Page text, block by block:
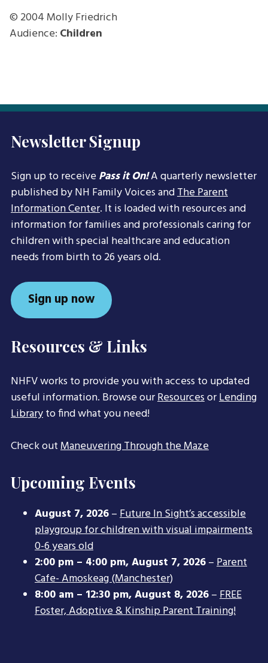
© 2004 Molly Friedrich
Audience: Children
Newsletter Signup
Sign up to receivePass it On!A quarterly newsletter
published by NH Family Voices andThe Parent
Information Center. It is loaded with resources and
information for families and professionals caring for
children with special healthcare and education
needs from birth to 26 years old.
Sign up now
Resources & Links
NHFV works to provide you with access to updated
useful information. Browse ourResourcesorLending
Libraryto find what you need!
Check outManeuvering Through the Maze
Upcoming Events
August 7, 2026–Future In Sight’s accessible
playgroup for children with visual impairments
0-6 years old
2:00 pm – 4:00 pm,August 7, 2026–Parent
Cafe- Amoskeag (Manchester)
8:00 am – 12:30 pm,August 8, 2026–FREE
Foster, Adoptive & Kinship Parent Training!